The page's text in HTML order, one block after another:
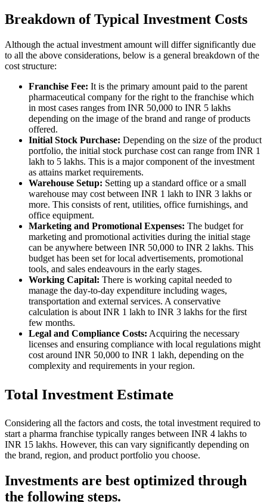
Breakdown of Typical Investment Costs
Although the actual investment amount will differ significantly due
to all the above considerations, below is a general breakdown of the
cost structure:
Franchise Fee: It is the primary amount paid to the parent
pharmaceutical company for the right to the franchise which
in most cases ranges from INR 50,000 to INR 5 lakhs
depending on the image of the brand and range of products
offered.
Initial Stock Purchase: Depending on the size of the product
portfolio, the initial stock purchase cost can range from INR 1
lakh to 5 lakhs. This is a major component of the investment
as attains market requirements.
Warehouse Setup: Setting up a standard office or a small
warehouse may cost between INR 1 lakh to INR 3 lakhs or
more. This consists of rent, utilities, office furnishings, and
office equipment.
Marketing and Promotional Expenses: The budget for
marketing and promotional activities during the initial stage
can be anywhere between INR 50,000 to INR 2 lakhs. This
budget has been set for local advertisements, promotional
tools, and sales endeavours in the early stages.
Working Capital: There is working capital needed to
manage the day-to-day expenditure including wages,
transportation and external services. A conservative
calculation is about INR 1 lakh to INR 3 lakhs for the first
few months.
Legal and Compliance Costs: Acquiring the necessary
licenses and ensuring compliance with local regulations might
cost around INR 50,000 to INR 1 lakh, depending on the
complexity and requirements in your region.
Total Investment Estimate
Considering all the factors and costs, the total investment required to
start a pharma franchise typically ranges between INR 4 lakhs to
INR 15 lakhs. However, this can vary significantly depending on
the brand, region, and product portfolio you choose.
Investments are best optimized through
the following steps.